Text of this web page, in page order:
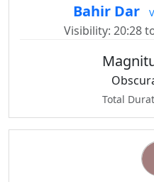
Bahir Dar
Visibility: 20:28
Total